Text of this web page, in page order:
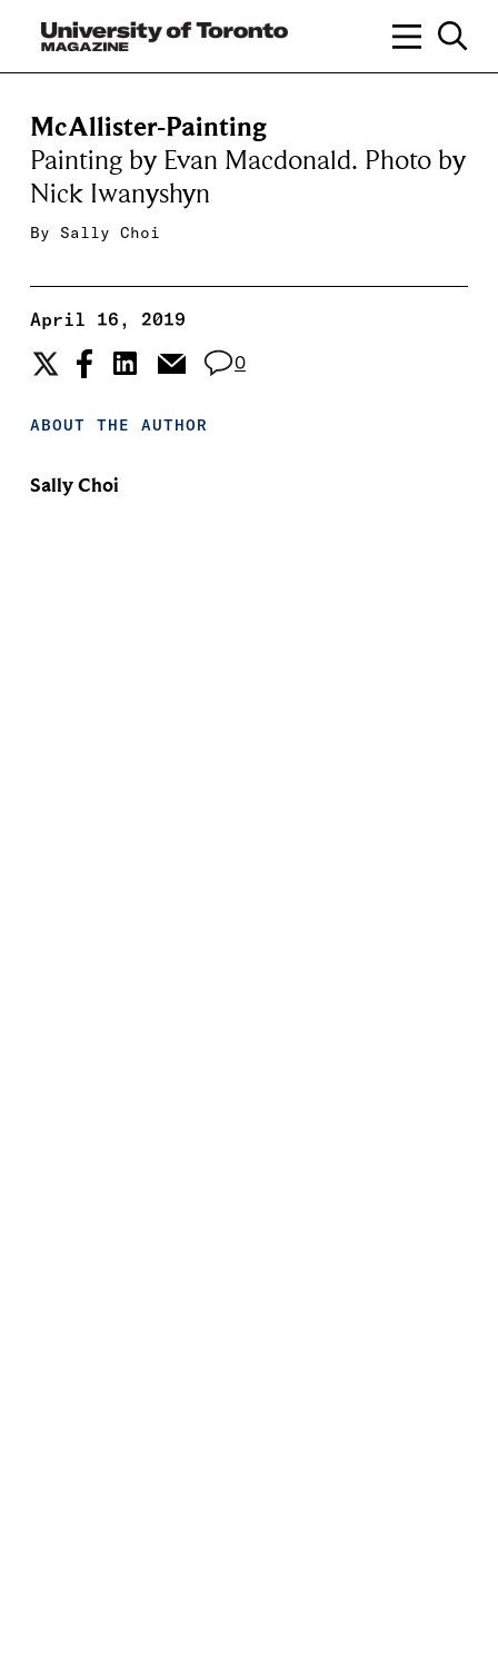
McAllister-Painting
Painting by Evan Macdonald. Photo by
Nick Iwanyshyn
By Sally Choi
April 16, 2019
0
ABOUT THE AUTHOR
Sally Choi